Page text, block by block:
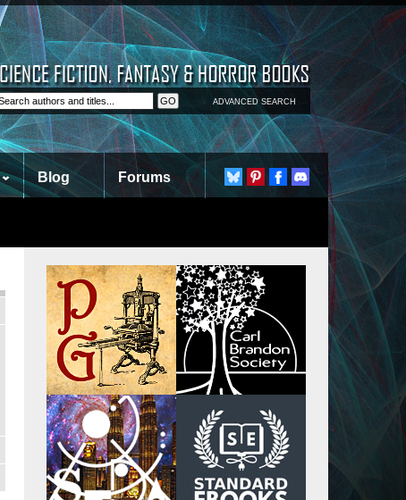
ADVANCED SEARCH
Blog Forums